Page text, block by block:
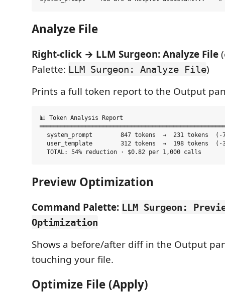
Analyze File
Right-click → LLM Surgeon: Analyze File
Palette: LLM Surgeon: Analyze File)
Prints a full token report to the Output
📊 Token Analysis Report
system_prompt        847 tokens  →  231 tokens
user_template        312 tokens  →  198 tokens
Preview Optimization
Command Palette: LLM Surgeon:
Optimization
Shows a before/after diff in the Output
touching your file.
Optimize File (Apply)